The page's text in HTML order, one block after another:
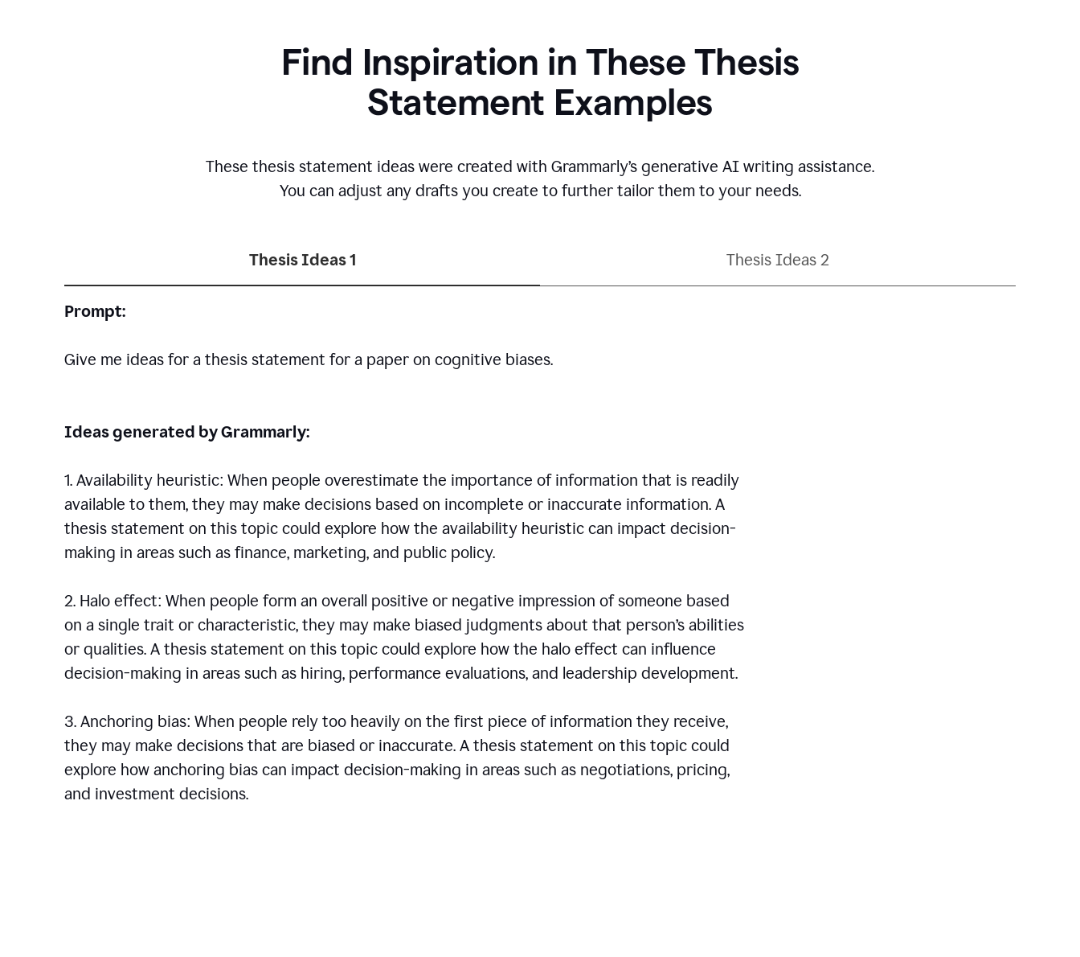
Find Inspiration in These Thesis
Statement Examples
These thesis statement ideas were created with Grammarly’s generative AI writing assistance.
You can adjust any drafts you create to further tailor them to your needs.
Thesis Ideas 1 Thesis Ideas 2
Prompt:
Give me ideas for a thesis statement for a paper on cognitive biases.
Ideas generated by Grammarly:
1. Availability heuristic: When people overestimate the importance of information that is readily
available to them, they may make decisions based on incomplete or inaccurate information. A
thesis statement on this topic could explore how the availability heuristic can impact decision-
making in areas such as finance, marketing, and public policy.
2. Halo effect: When people form an overall positive or negative impression of someone based
on a single trait or characteristic, they may make biased judgments about that person’s abilities
or qualities. A thesis statement on this topic could explore how the halo effect can influence
decision-making in areas such as hiring, performance evaluations, and leadership development.
3. Anchoring bias: When people rely too heavily on the first piece of information they receive,
they may make decisions that are biased or inaccurate. A thesis statement on this topic could
explore how anchoring bias can impact decision-making in areas such as negotiations, pricing,
and investment decisions.